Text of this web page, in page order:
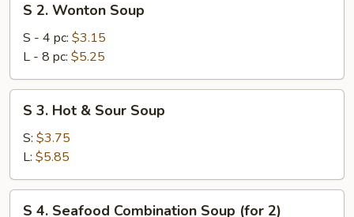
Wonton
Soup
S 2. Wonton Soup
S - 4 pc: $3.15
L - 8 pc: $5.25
Hot
Sour
Soup
S 3. Hot & Sour Soup
S: $3.75
L: $5.85
S 4. Seafood Combination Soup (for 2)